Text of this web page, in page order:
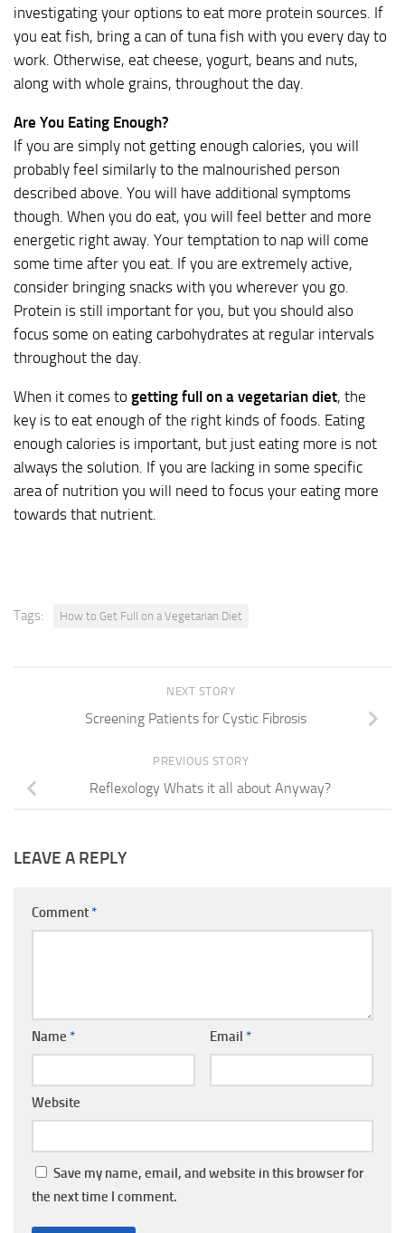
investigating your options to eat more protein sources. If
you eat fish, bring a can of tuna fish with you every day to
work. Otherwise, eat cheese, yogurt, beans and nuts,
along with whole grains, throughout the day.
Are You Eating Enough?
If you are simply not getting enough calories, you will
probably feel similarly to the malnourished person
described above. You will have additional symptoms
though. When you do eat, you will feel better and more
energetic right away. Your temptation to nap will come
some time after you eat. If you are extremely active,
consider bringing snacks with you wherever you go.
Protein is still important for you, but you should also
focus some on eating carbohydrates at regular intervals
throughout the day.
When it comes to getting full on a vegetarian diet, the
key is to eat enough of the right kinds of foods. Eating
enough calories is important, but just eating more is not
always the solution. If you are lacking in some specific
area of nutrition you will need to focus your eating more
towards that nutrient.
Tags: How to Get Full on a Vegetarian Diet
NEXT STORY
Screening Patients for Cystic Fibrosis
PREVIOUS STORY
Reflexology Whats it all about Anyway?
LEAVE A REPLY
Comment *
Name * Email *
Website
Save my name, email, and website in this browser for
the next time I comment.